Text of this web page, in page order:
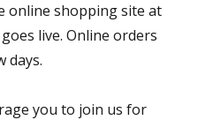
online shopping site at
live. Online orders
days.
you to join us for